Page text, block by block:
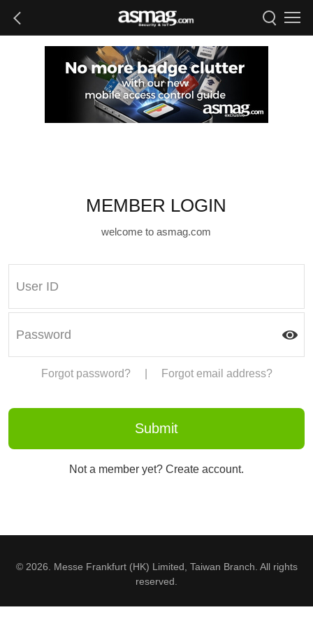
MEMBER LOGIN
welcome to asmag.com
Forgot password? Forgot email address?
Not a member yet? Create account.
© 2026. Messe Frankfurt (HK) Limited, Taiwan Branch. All rights
reserved.